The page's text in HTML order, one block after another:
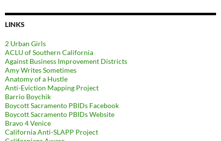
LINKS
2 Urban Girls
ACLU of Southern California
Against Business Improvement Districts
Amy Writes Sometimes
Anatomy of a Hustle
Anti-Eviction Mapping Project
Barrio Boychik
Boycott Sacramento PBIDs Facebook
Boycott Sacramento PBIDs Website
Bravo 4 Venice
California Anti-SLAPP Project